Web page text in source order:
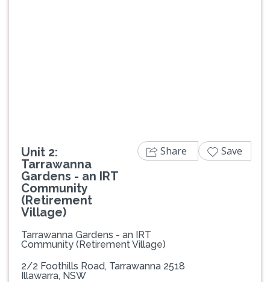
Unit 2:
Tarrawanna
Gardens - an IRT
Community
(Retirement
Village)
Tarrawanna Gardens - an IRT
Community (Retirement Village)
2/2 Foothills Road, Tarrawanna 2518
Illawarra, NSW
Share Save